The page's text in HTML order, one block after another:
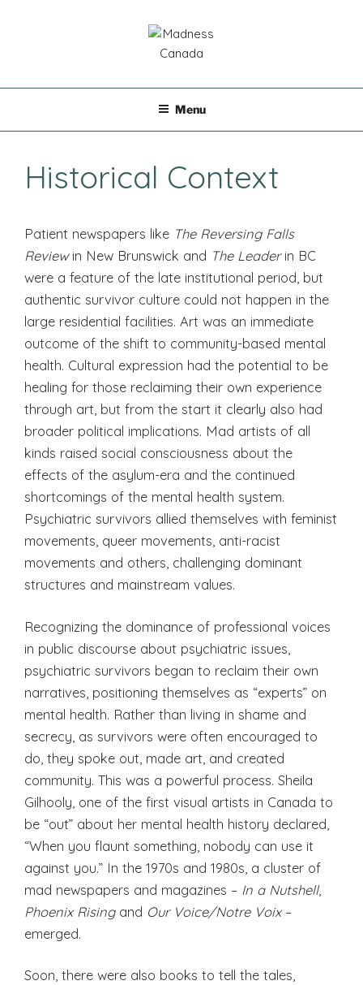
Menu
Historical Context
Patient newspapers like The Reversing Falls
Reviewin New Brunswick and The Leaderin BC
were a feature of the late institutional period, but
authentic survivor culture could not happen in the
large residential facilities. Art was an immediate
outcome of the shift to community-based mental
health. Cultural expression had the potential to be
healing for those reclaiming their own experience
through art, but from the start it clearly also had
broader political implications. Mad artists of all
kinds raised social consciousness about the
effects of the asylum-era and the continued
shortcomings of the mental health system.
Psychiatric survivors allied themselves with feminist
movements, queer movements, anti-racist
movements and others, challenging dominant
structures and mainstream values.
Recognizing the dominance of professional voices
in public discourse about psychiatric issues,
psychiatric survivors began to reclaim their own
narratives, positioning themselves as “experts” on
mental health. Rather than living in shame and
secrecy, as survivors were often encouraged to
do, they spoke out, made art, and created
community. This was a powerful process. Sheila
Gilhooly, one of the first visual artists in Canada to
be “out” about her mental health history declared,
“When you flaunt something, nobody can use it
against you.” In the 1970s and 1980s, a cluster of
mad newspapers and magazines – In a Nutshell,
Phoenix Risingand Our Voice/Notre Voix–
emerged.
Soon, there were also books to tell the tales,